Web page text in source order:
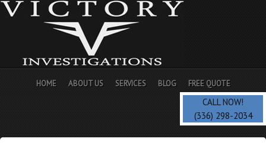
HOME ABOUT US SERVICES BLOG FREE QUOTE
CALL NOW!
(336) 298-2034